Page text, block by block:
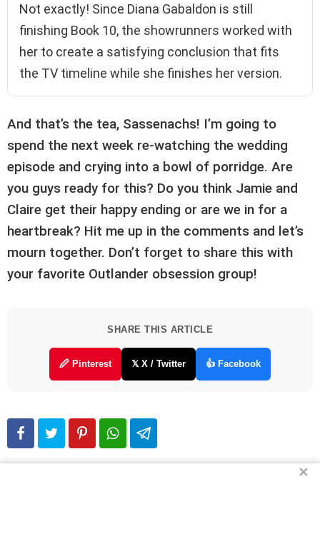
Not exactly! Since Diana Gabaldon is still
finishing Book 10, the showrunners worked with
her to create a satisfying conclusion that fits
the TV timeline while she finishes her version.
And that’s the tea, Sassenachs! I’m going to
spend the next week re-watching the wedding
episode and crying into a bowl of porridge. Are
you guys ready for this? Do you think Jamie and
Claire get their happy ending or are we in for a
heartbreak? Hit me up in the comments and let’s
mourn together. Don’t forget to share this with
your favorite Outlander obsession group!
SHARE THIS ARTICLE
🖉 Pinterest 𝕏 X / Twitter 👍 Facebook
✕